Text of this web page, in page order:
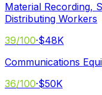
Material Recording,
Distributing Workers
39/100·$48K
Communications
36/100·$50K